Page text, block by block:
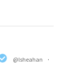
@lsheahan
·